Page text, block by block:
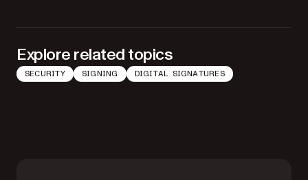
Explore related topics
SECURITY SIGNING DIGITAL SIGNATURES